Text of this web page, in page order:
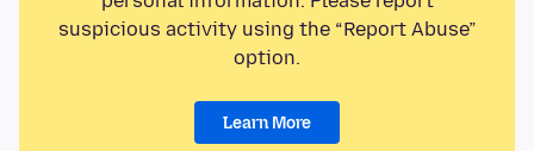
suspicious activity using the “Report Abuse”
option.
Learn More